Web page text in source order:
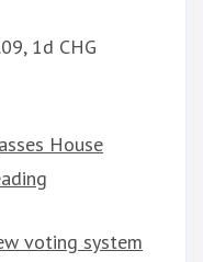
1d CHG
House
voting system